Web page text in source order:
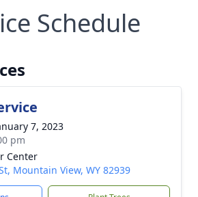
Schedule
7, 2023
pm
Center
Mountain View, WY 82939